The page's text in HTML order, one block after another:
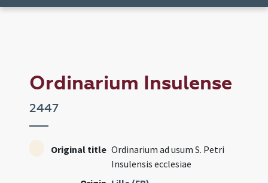
Ordinarium Insulense
2447
Original title Ordinarium ad usum S. Petri
Insulensis ecclesiae